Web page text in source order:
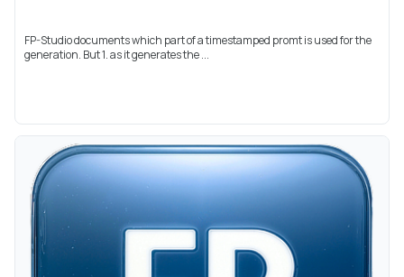
FP-Studio documents which part of a timestamped promt is used for the
generation. But 1. as it generates the ...